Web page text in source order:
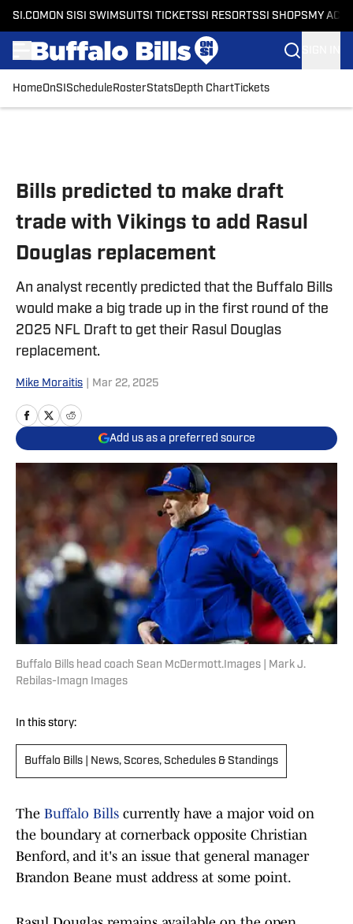
SI.COM ON SI SI SWIMSUITSI TICKETSSI RESORTSSI SHOPS MY
HomeOnSI Schedule RosterStatsDepth ChartTickets
Bills predicted to make draft
trade with Vikings to add Rasul
Douglas replacement
An analyst recently predicted that the Buffalo Bills
would make a big trade up in the first round of the
2025 NFL Draft to get their Rasul Douglas
replacement.
Mike Moraitis Mar 22, 2025
Add us as a preferred source
Buffalo Bills head coach Sean McDermott.Images | Mark J.
Rebilas-Imagn Images
In this story:
Buffalo Bills | News, Scores, Schedules & Standings
The Buffalo Bills currently have a major void on
the boundary at cornerback opposite Christian
Benford, and it's an issue that general manager
Brandon Beane must address at some point.